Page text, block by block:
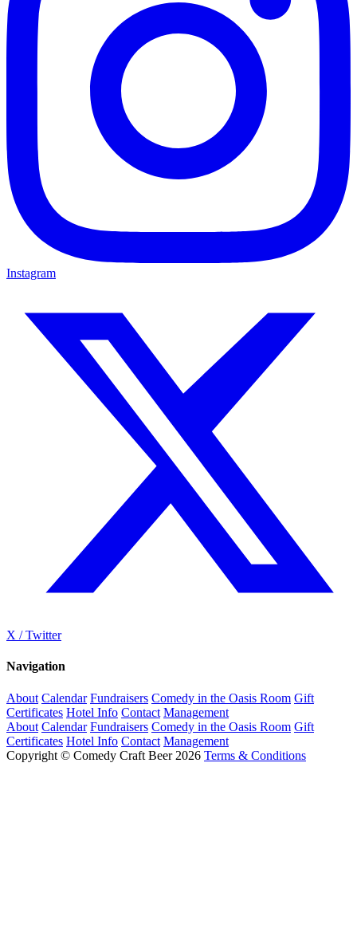
Instagram
X / Twitter
Navigation
About Calendar Fundraisers Comedy in the Oasis Room Gift
Certificates Hotel Info Contact Management
About Calendar Fundraisers Comedy in the Oasis Room Gift
Certificates Hotel Info Contact Management
Copyright © Comedy Craft Beer 2026 Terms & Conditions